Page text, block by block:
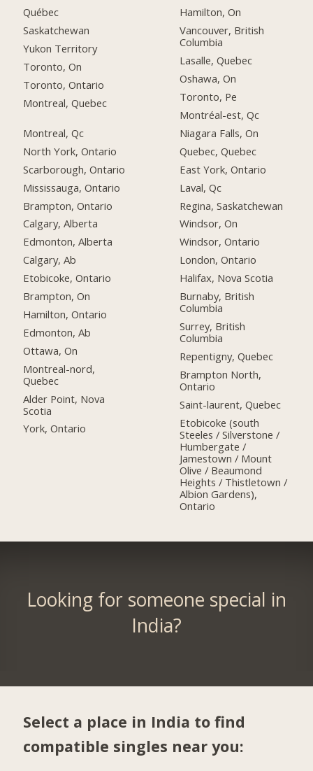
Québec
Saskatchewan
Yukon Territory
Toronto, On
Toronto, Ontario
Montreal, Quebec
Montreal, Qc
North York, Ontario
Scarborough, Ontario
Mississauga, Ontario
Brampton, Ontario
Calgary, Alberta
Edmonton, Alberta
Calgary, Ab
Etobicoke, Ontario
Brampton, On
Hamilton, Ontario
Edmonton, Ab
Ottawa, On
Montreal-nord,
Quebec
Alder Point, Nova
Scotia
York, Ontario
Hamilton, On
Vancouver, British
Columbia
Lasalle, Quebec
Oshawa, On
Toronto, Pe
Montréal-est, Qc
Niagara Falls, On
Quebec, Quebec
East York, Ontario
Laval, Qc
Regina, Saskatchewan
Windsor, On
Windsor, Ontario
London, Ontario
Halifax, Nova Scotia
Burnaby, British
Columbia
Surrey, British
Columbia
Repentigny, Quebec
Brampton North,
Ontario
Saint-laurent, Quebec
Etobicoke (south
Steeles / Silverstone /
Humbergate /
Jamestown / Mount
Olive / Beaumond
Heights / Thistletown /
Albion Gardens),
Ontario
Looking for someone special in
India?
Select a place in India to find
compatible singles near you: